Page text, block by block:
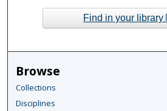
Find in your library
Browse
Collections
Disciplines